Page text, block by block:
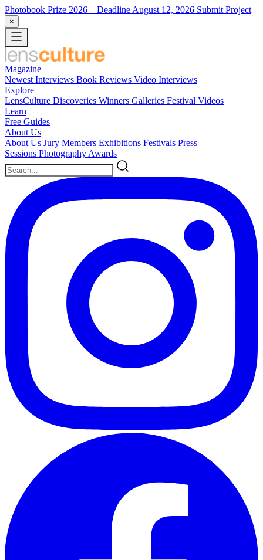
Photobook Prize 2026 – Deadline August 12, 2026 Submit Project
×
Magazine
Newest Interviews Book Reviews Video Interviews
Explore
LensCulture Discoveries Winners Galleries Festival Videos
Learn
Free Guides
About Us
About Us Jury Members Exhibitions Festivals Press
Sessions Photography Awards